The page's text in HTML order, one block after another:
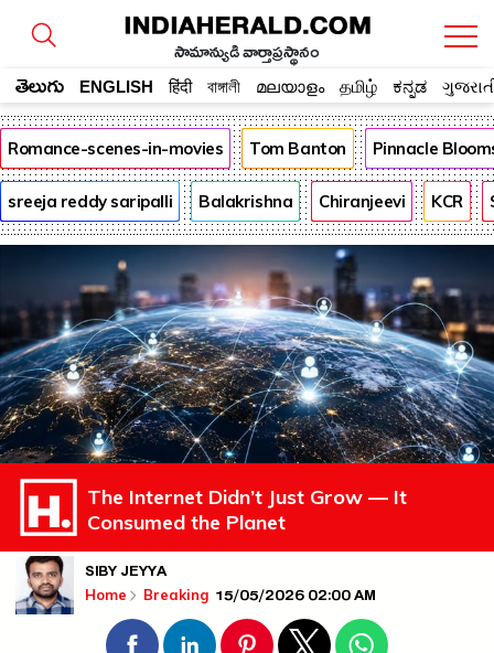
సామాన్యుడి వార్తాప్రస్థానం
తెలుగు ENGLISH हिंदी বাঙ্গালী മലയാളം தமிழ் ಕನ್ನಡ
Romance-scenes-in-movies Tom Banton Pinnacle
sreeja reddy saripalli Balakrishna Chiranjeevi KCR
The Internet Didn’t Just Grow — It
Consumed the Planet
SIBY JEYYA
Home Breaking 15/05/2026 02:00 AM